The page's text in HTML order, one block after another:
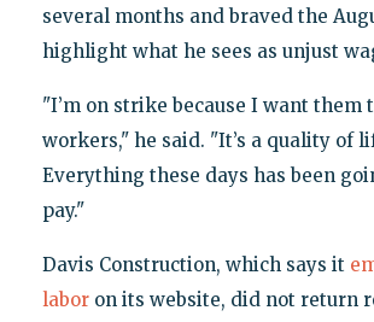
several months and braved the
highlight what he sees as unjust
"I’m on strike because I want them
workers," he said. "It’s a quality of
Everything these days has been
pay."
Davis Construction, which says it
laboron its website, did not return